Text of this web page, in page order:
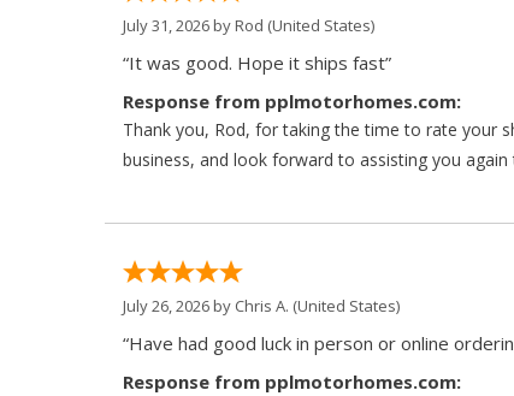
July 31, 2026 byRod (United States)
“It was good. Hope it ships fast”
Response from pplmotorhomes.com:
Thank you, Rod, for taking the time to rate your
business, and look forward to assisting you
July 26, 2026 by Chris A. (United States)
“Have had good luck in person or online
Response from pplmotorhomes.com: